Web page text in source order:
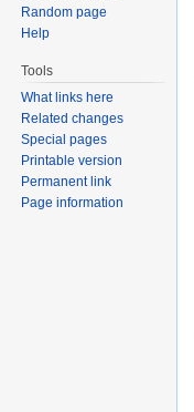
Random page
Help
Tools
What links here
Related changes
Special pages
Printable version
Permanent link
Page information